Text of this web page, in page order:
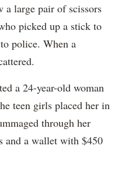
a large pair of scissors
picked up a stick to
police. When a
a 24-year-old woman
teen girls placed her in
through her
and a wallet with $450